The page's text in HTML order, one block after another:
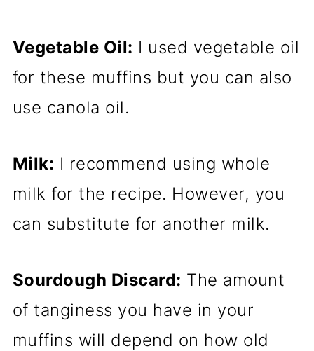
Vegetable Oil: I used vegetable oil
for these muffins but you can also
use canola oil.
Milk: I recommend using whole
milk for the recipe. However, you
can substitute for another milk.
Sourdough Discard: The amount
of tanginess you have in your
muffins will depend on how old